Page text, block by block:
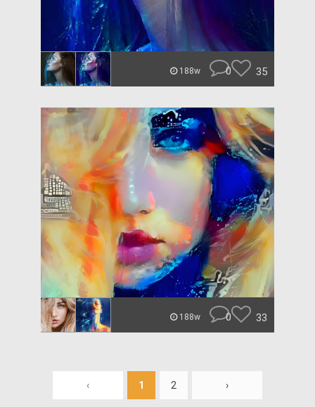
188w 0 35
188w 0 33
‹ 1 2 ›